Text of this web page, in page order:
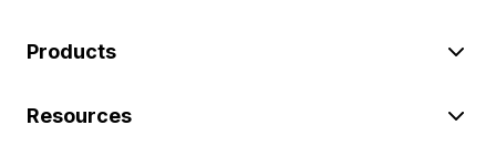
Products
Resources